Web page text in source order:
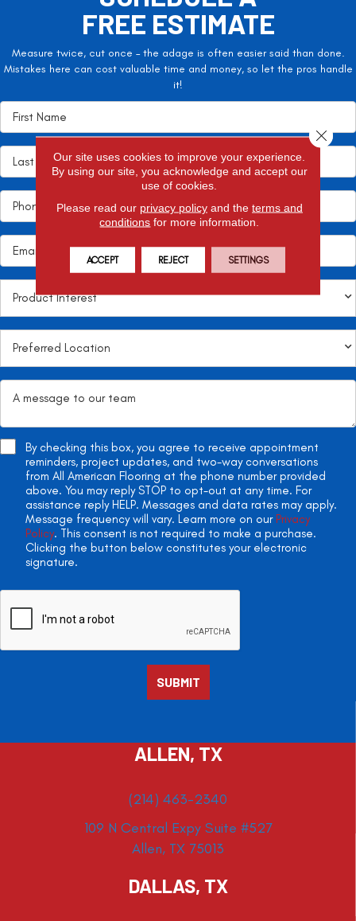
FREE ESTIMATE
Measure twice, cut once – the adage is often easier said than done.
Mistakes here can cost valuable time and money, so let the pros handle
it!
By checking this box, you agree to receive appointment
reminders, project updates, and two-way conversations
from All American Flooring at the phone number provided
above. You may reply STOP to opt-out at any time. For
assistance reply HELP. Messages and data rates may apply.
Message frequency will vary. Learn more on our Privacy
Policy. This consent is not required to make a purchase.
Clicking the button below constitutes your electronic
signature.
ALLEN, TX
(214) 463-2340
109 N Central Expy Suite #527
Allen, TX 75013
DALLAS, TX
Our site uses cookies to improve your experience.
By using our site, you acknowledge and accept our
use of cookies.
Please read our privacy policyand the terms and
conditions for more information.
ACCEPT REJECT SETTINGS
Close